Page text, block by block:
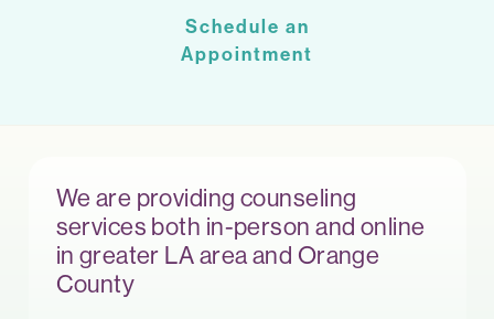
Schedule an
Appointment
We are providing counseling
services both in-person and online
in greater LA area and Orange
County